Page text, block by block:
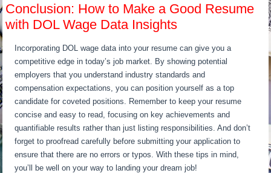
Conclusion: How to Make a Good Resume
with DOL Wage Data Insights
Incorporating DOL wage data into your resume can give you a
competitive edge in today’s job market. By showing potential
employers that you understand industry standards and
compensation expectations, you can position yourself as a top
candidate for coveted positions. Remember to keep your resume
concise and easy to read, focusing on key achievements and
quantifiable results rather than just listing responsibilities. And don’t
forget to proofread carefully before submitting your application to
ensure that there are no errors or typos. With these tips in mind,
you’ll be well on your way to landing your dream job!